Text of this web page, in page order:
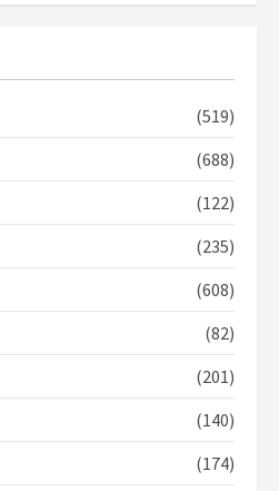
(519)
(688)
(122)
(235)
(608)
(82)
(201)
(140)
(174)